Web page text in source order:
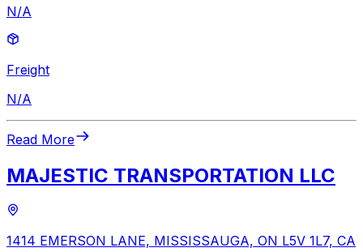
N/A
Freight
N/A
Read More
MAJESTIC TRANSPORTATION LLC
1414 EMERSON LANE, MISSISSAUGA, ON L5V 1L7, CA